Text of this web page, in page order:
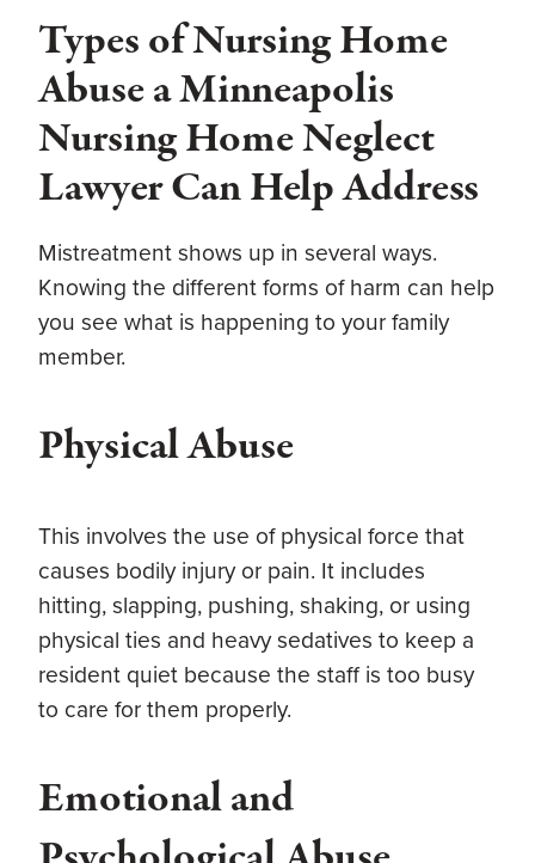
Types of Nursing Home
Abuse a Minneapolis
Nursing Home Neglect
Lawyer Can Help Address
Mistreatment shows up in several ways.
Knowing the different forms of harm can help
you see what is happening to your family
member.
Physical Abuse
This involves the use of physical force that
causes bodily injury or pain. It includes
hitting, slapping, pushing, shaking, or using
physical ties and heavy sedatives to keep a
resident quiet because the staff is too busy
to care for them properly.
Emotional and